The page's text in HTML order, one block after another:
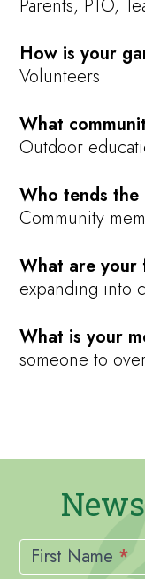
Parents, PTO,
How is your
Volunteers
What
Outdoor
Who tends the
Community
What are your
expanding into
What is your
someone to
Newsletter
Signup
First Name *